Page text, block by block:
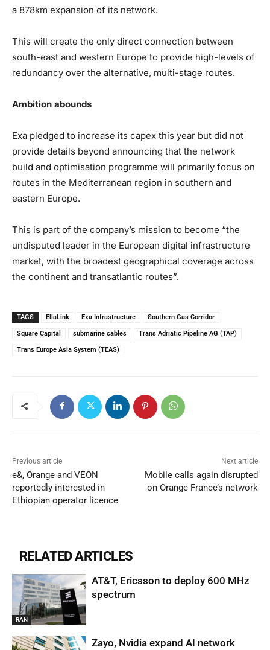
a 878km expansion of its network.
This will create the only direct connection between
south-east and western Europe to provide high-levels of
redundancy over the alternative, multi-stage routes.
Ambition abounds
Exa pledged to increase its capex this year but did not
provide details beyond announcing that the network
build and optimisation programme will primarily focus on
routes in the Mediterranean region in southern and
eastern Europe.
This is part of the company’s mission to become “the
undisputed leader in the European digital infrastructure
market, with the broadest geographical coverage across
the continent and transatlantic routes”.
TAGS EllaLink Exa Infrastructure Southern Gas Corridor
Square Capital submarine cables Trans Adriatic Pipeline AG (TAP)
Trans Europe Asia System (TEAS)
Previous article
e&, Orange and VEON
reportedly interested in
Ethiopian operator licence
Next article
Mobile calls again disrupted
on Orange France’s network
RELATED ARTICLES
RAN
AT&T, Ericsson to deploy 600 MHz
spectrum
Zayo, Nvidia expand AI network